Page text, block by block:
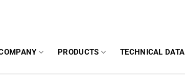
PRODUCTS TECHNICAL DATA